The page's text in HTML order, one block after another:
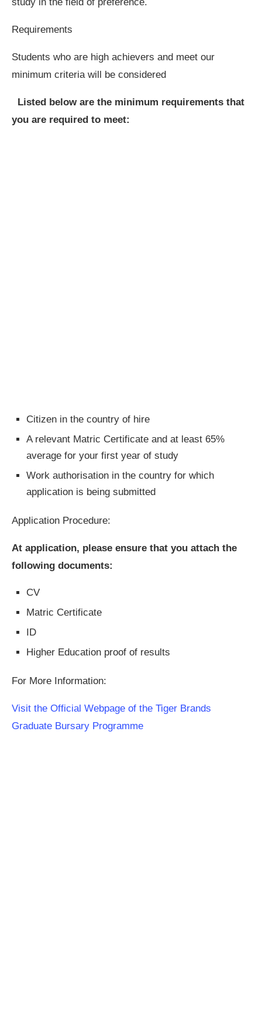
Requirements
Students who are high achievers and meet our
minimum criteria will be considered
Listed below are the minimum requirements that
you are required to meet:
Citizen in the country of hire
A relevant Matric Certificate and at least 65%
average for your first year of study
Work authorisation in the country for which
application is being submitted
Application Procedure:
At application, please ensure that you attach the
following documents:
CV
Matric Certificate
ID
Higher Education proof of results
For More Information:
Visit the Official Webpage of the Tiger Brands
Graduate Bursary Programme